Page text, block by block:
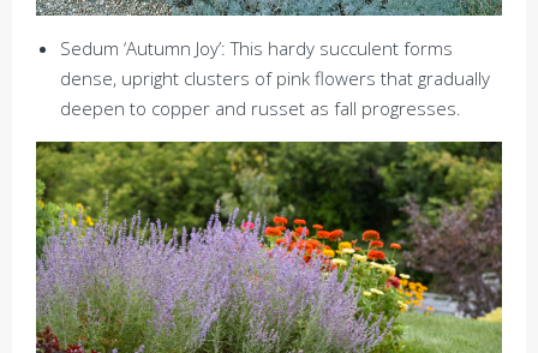
Sedum ‘Autumn Joy’: This hardy succulent forms
dense, upright clusters of pink flowers that gradually
deepen to copper and russet as fall progresses.